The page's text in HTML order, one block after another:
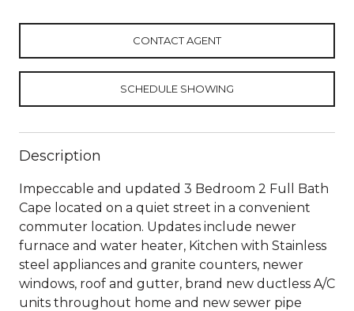
CONTACT AGENT
SCHEDULE SHOWING
Description
Impeccable and updated 3 Bedroom 2 Full Bath
Cape located on a quiet street in a convenient
commuter location. Updates include newer
furnace and water heater, Kitchen with Stainless
steel appliances and granite counters, newer
windows, roof and gutter, brand new ductless A/C
units throughout home and new sewer pipe